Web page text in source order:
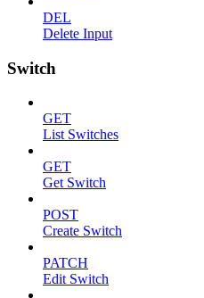
DEL
Delete Input
Switch
GET
List Switches
GET
Get Switch
POST
Create Switch
PATCH
Edit Switch